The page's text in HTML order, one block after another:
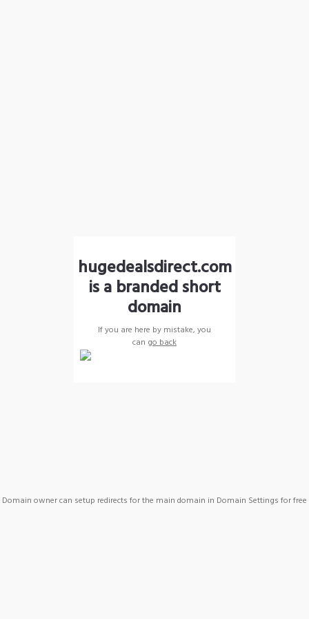
hugedealsdirect.com
is a branded short
domain
If you are here by mistake, you
can go back
Domain owner can setup redirects for the main domain in Domain Settings for free